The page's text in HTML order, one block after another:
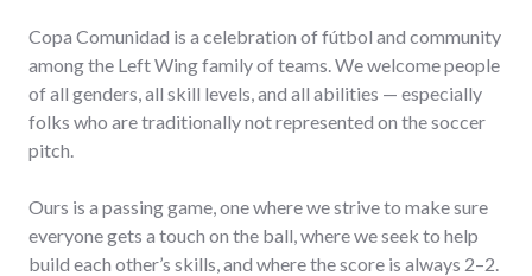
Copa Comunidad is a celebration of fútbol and community
among the Left Wing family of teams. We welcome people
of all genders, all skill levels, and all abilities — especially
folks who are traditionally not represented on the soccer
pitch.
Ours is a passing game, one where we strive to make sure
everyone gets a touch on the ball, where we seek to help
build each other’s skills, and where the score is always 2–2.